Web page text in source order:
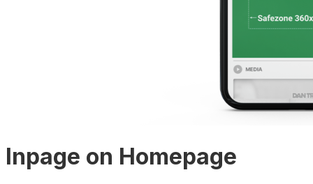
Inpage on Homepage